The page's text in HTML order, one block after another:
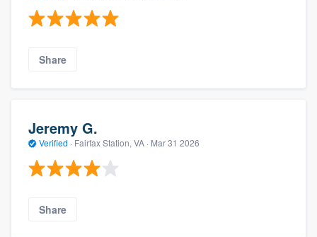
Share
Jeremy G.
Verified · Fairfax Station, VA · Mar 31 2026
Share